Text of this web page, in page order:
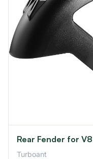
Rear Fender for V8
Turboant